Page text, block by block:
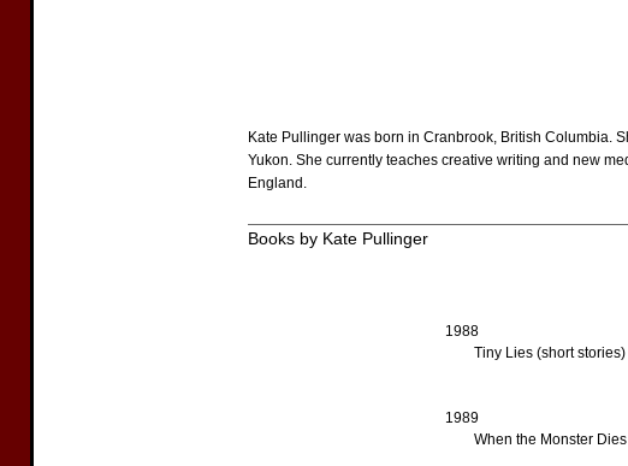
Kate Pullinger was born in Cranbrook, British Columbia.
Yukon. She currently teaches creative writing and new
England.
Books by Kate Pullinger
1988
Tiny Lies (short stories)
1989
When the Monster